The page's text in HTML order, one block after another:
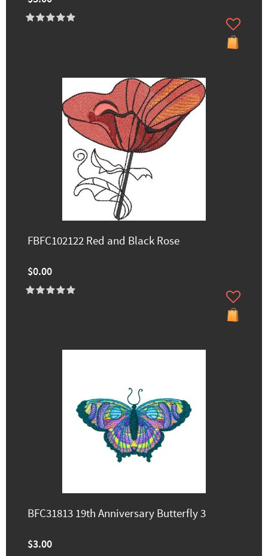
FBFC102122 Red and Black Rose
$0.00
BFC31813 19th Anniversary Butterfly 3
$3.00